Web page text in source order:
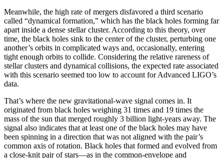
Meanwhile, the high rate of mergers disfavored a third scenario
called “dynamical formation,” which has the black holes forming far
apart inside a dense stellar cluster. According to this theory, over
time, the black holes sink to the center of the cluster, perturbing one
another’s orbits in complicated ways and, occasionally, entering
tight enough orbits to collide. Considering the relative rareness of
stellar clusters and dynamical collisions, the expected rate associated
with this scenario seemed too low to account for Advanced LIGO’s
data.
That’s where the new gravitational-wave signal comes in. It
originated from black holes weighing 31 times and 19 times the
mass of the sun that merged roughly 3 billion light-years away. The
signal also indicates that at least one of the black holes may have
been spinning in a direction that was not aligned with the pair’s
common axis of rotation. Black holes that formed and evolved from
a close-knit pair of stars—as in the common-envelope and